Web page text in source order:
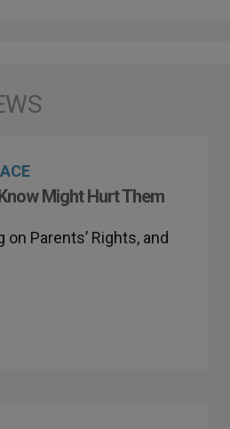
Might Hurt Them
Parents’ Rights, and